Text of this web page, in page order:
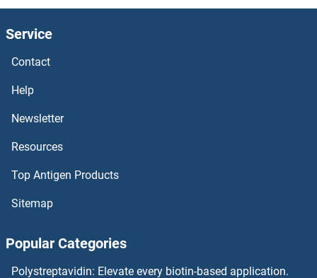
Service
Contact
Help
Newsletter
Resources
Top Antigen Products
Sitemap
Popular Categories
Polystreptavidin: Elevate every biotin-based application.